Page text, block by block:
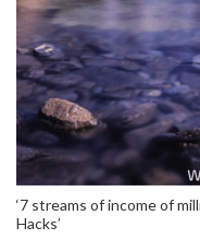
‘7 streams of income of
Hacks’